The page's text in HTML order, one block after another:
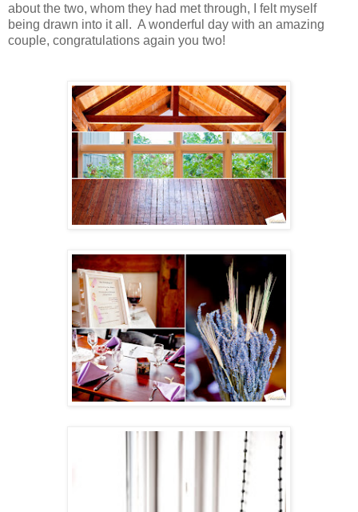
about the two, whom they had met through, I felt myself
being drawn into it all. A wonderful day with an amazing
couple, congratulations again you two!